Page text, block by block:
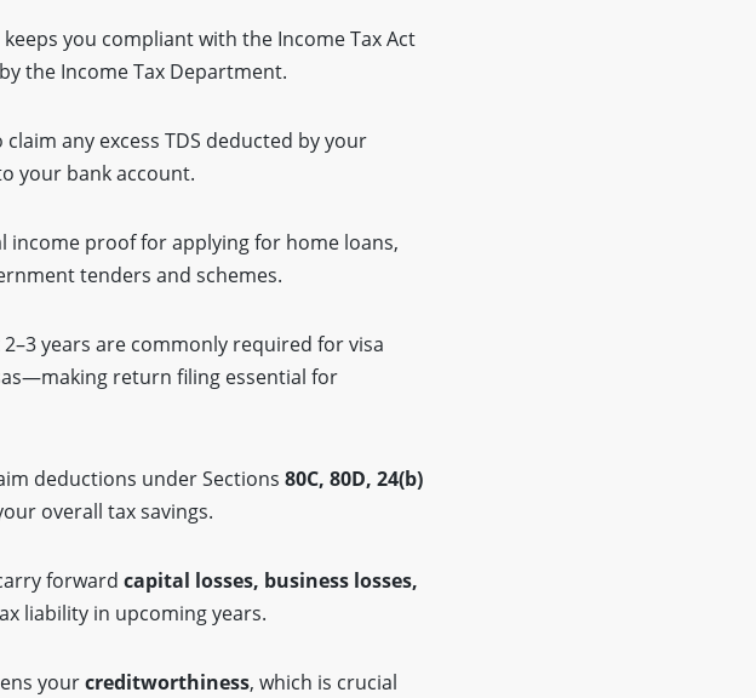
you compliant with the Income Tax Act
the Income Tax Department.
any excess TDS deducted by your
your bank account.
income proof for applying for home loans,
tenders and schemes.
2–3 years are commonly required for visa
return filing essential for
deductions under Sections80C, 80D, 24(b)
overall tax savings.
forwardcapital losses, business losses,
liability in upcoming years.
yourcreditworthiness, which is crucial